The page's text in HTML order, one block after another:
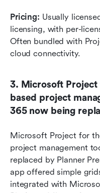
Pricing: Usually
licensing, with per-
Often bundled with
cloud connectivity.
3. Microsoft
based project
365 now being
Microsoft Project for
project management
replaced by Planner
app offered simple
integrated with